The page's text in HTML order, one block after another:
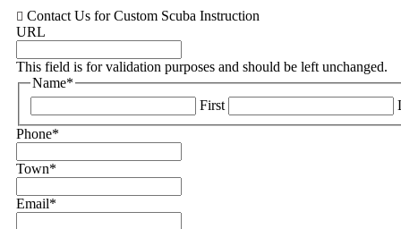
Contact Us for Custom Scuba Instruction
URL
This field is for validation purposes and should be left unchanged.
Name*
First
Phone*
Town*
Email*